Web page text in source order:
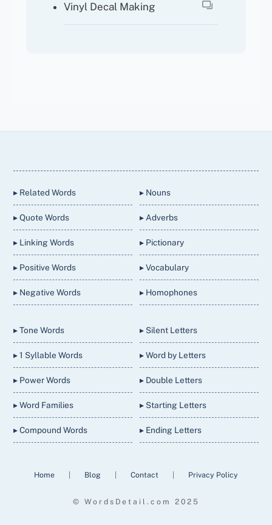
Vinyl Decal Making
▸ Related Words
▸ Quote Words
▸ Linking Words
▸ Positive Words
▸ Negative Words
▸ Nouns
▸ Adverbs
▸ Pictionary
▸ Vocabulary
▸ Homophones
▸ Tone Words
▸ 1 Syllable Words
▸ Power Words
▸ Word Families
▸ Compound Words
▸ Silent Letters
▸ Word by Letters
▸ Double Letters
▸ Starting Letters
▸ Ending Letters
Home Blog Contact Privacy Policy
© WordsDetail.com 2025